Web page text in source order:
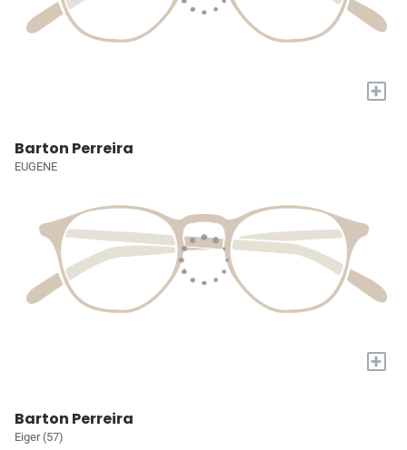
+
Barton Perreira
EUGENE
+
Barton Perreira
Eiger (57)